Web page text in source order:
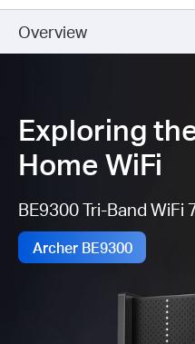
Overview
Exploring
Home WiFi
BE9300 Tri-Band WiFi
Archer BE9300